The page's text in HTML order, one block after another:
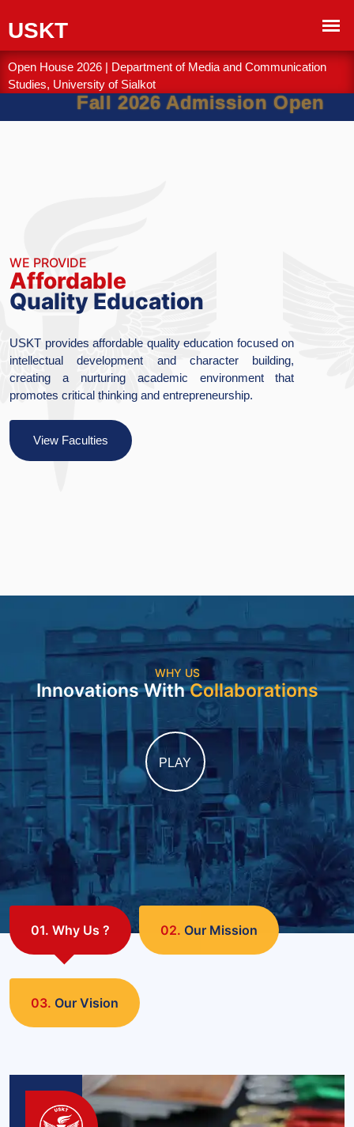
Open House 2026 | Department of Media and Communication
Studies, University of Sialkot
Fall 2026 Admission Open
focused on
building,
that
Excellence &
The University of Sialkot is
excellence and quality research
of creativity and innovation, with a
social and cultural values.
WHY US
Innovations WithCollaborations
PLAY
01. Why Us ? 02. Our Mission
03. Our Vision